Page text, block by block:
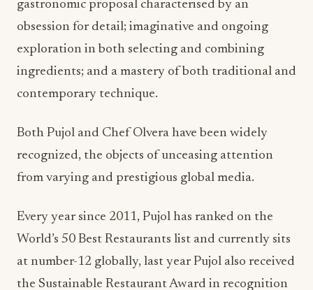
gastronomic proposal characterised by an
obsession for detail; imaginative and ongoing
exploration in both selecting and combining
ingredients; and a mastery of both traditional and
contemporary technique.
Both Pujol and Chef Olvera have been widely
recognized, the objects of unceasing attention
from varying and prestigious global media.
Every year since 2011, Pujol has ranked on the
World’s 50 Best Restaurants list and currently sits
at number-12 globally, last year Pujol also received
the Sustainable Restaurant Award in recognition